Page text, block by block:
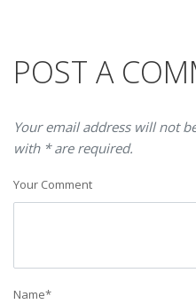
POST A
Your email address will not
with * are required.
Your Comment
Name*